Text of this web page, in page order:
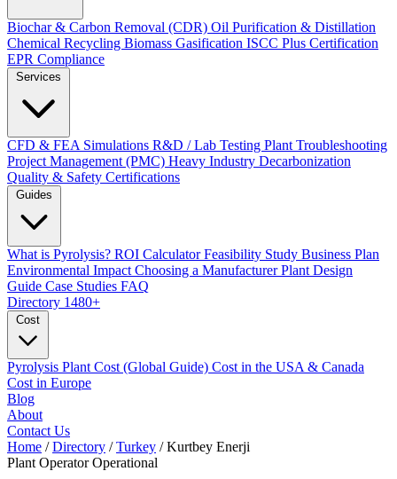
Biochar & Carbon Removal (CDR) Oil Purification & Distillation
Chemical Recycling Biomass Gasification ISCC Plus Certification
EPR Compliance
CFD & FEA Simulations R&D / Lab Testing Plant Troubleshooting
Project Management (PMC) Heavy Industry Decarbonization
Quality & Safety Certifications
What is Pyrolysis? ROI CalculatorFeasibility Study Business Plan
Environmental Impact Choosing a ManufacturerPlant Design
Guide Case Studies FAQ
Directory 1480+
Pyrolysis Plant Cost (Global Guide) Cost in the USA & Canada
Cost in Europe
Blog
About
Contact Us
Home / Directory / Turkey / Kurtbey Enerji
Plant Operator Operational